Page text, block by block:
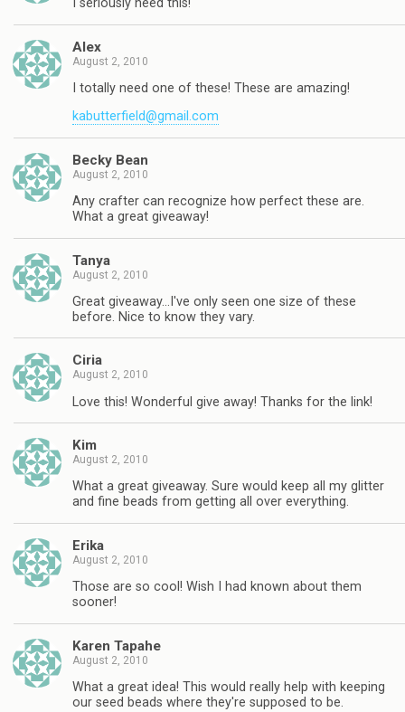
I seriously need this!
Alex
August 2, 2010
I totally need one of these! These are amazing!
kabutterfield@gmail.com
Becky Bean
August 2, 2010
Any crafter can recognize how perfect these are.
What a great giveaway!
Tanya
August 2, 2010
Great giveaway…I've only seen one size of these
before. Nice to know they vary.
Ciria
August 2, 2010
Love this! Wonderful give away! Thanks for the link!
Kim
August 2, 2010
What a great giveaway. Sure would keep all my glitter
and fine beads from getting all over everything.
Erika
August 2, 2010
Those are so cool! Wish I had known about them
sooner!
Karen Tapahe
August 2, 2010
What a great idea! This would really help with keeping
our seed beads where they're supposed to be.